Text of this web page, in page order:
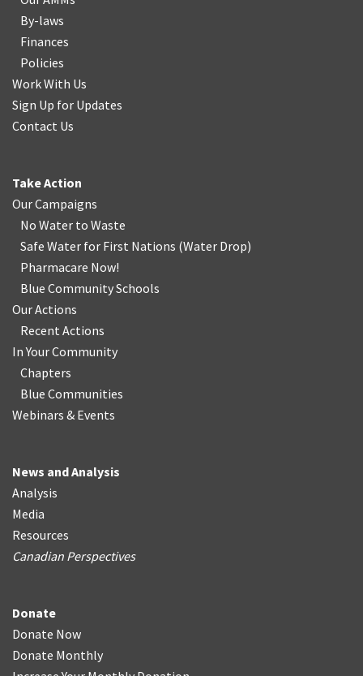
By-laws
Finances
Policies
Work With Us
Sign Up for Updates
Contact Us
Take Action
Our Campaigns
No Water to Waste
Safe Water for First Nations (Water Drop)
Pharmacare Now!
Blue Community Schools
Our Actions
Recent Actions
In Your Community
Chapters
Blue Communities
Webinars & Events
News and Analysis
Analysis
Media
Resources
Canadian Perspectives
Donate
Donate Now
Donate Monthly